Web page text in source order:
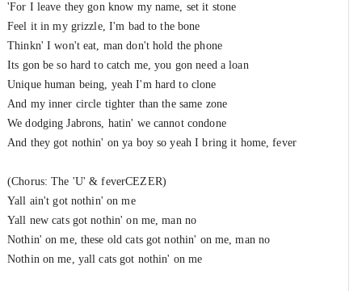
'For I leave they gon know my name, set it stone
Feel it in my grizzle, I'm bad to the bone
Thinkn' I won't eat, man don't hold the phone
Its gon be so hard to catch me, you gon need a loan
Unique human being, yeah I'm hard to clone
And my inner circle tighter than the same zone
We dodging Jabrons, hatin' we cannot condone
And they got nothin' on ya boy so yeah I bring it home, fever
(Chorus: The 'U' & feverCEZER)
Yall ain't got nothin' on me
Yall new cats got nothin' on me, man no
Nothin' on me, these old cats got nothin' on me, man no
Nothin on me, yall cats got nothin' on me